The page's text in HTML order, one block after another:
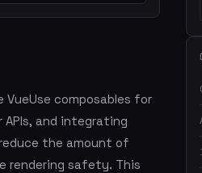
VueUse composables for
and integrating
the amount of
rendering safety. This